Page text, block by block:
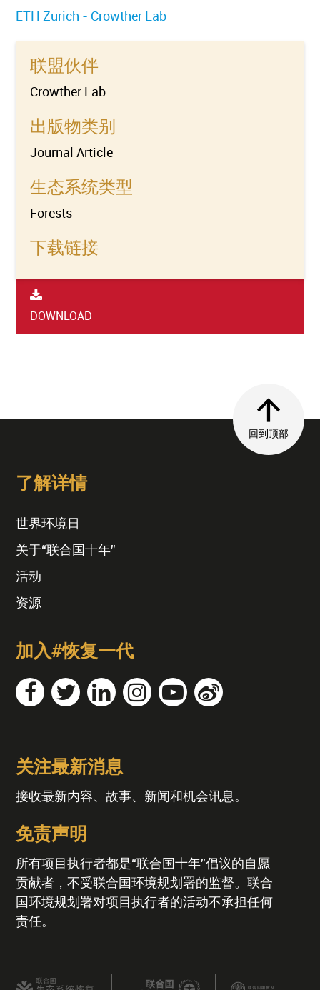
ETH Zurich - Crowther Lab
联盟伙伴
Crowther Lab
出版物类别
Journal Article
生态系统类型
Forests
下载链接
DOWNLOAD
回到顶部
了解详情
世界环境日
关于“联合国十年”
活动
资源
加入#恢复一代
关注最新消息
接收最新内容、故事、新闻和机会讯息。
免责声明
所有项目执行者都是“联合国十年”倡议的自愿
贡献者，不受联合国环境规划署的监督。联合
国环境规划署对项目执行者的活动不承担任何
责任。